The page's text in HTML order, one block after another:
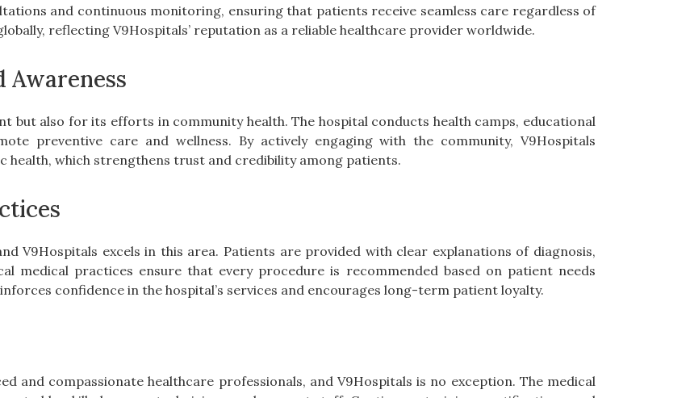
and continuous monitoring, ensuring that patients receive seamless care regardless of
reflecting V9Hospitals’ reputation as a reliable healthcare provider worldwide.
Awareness
also for its efforts in community health. The hospital conducts health camps, educational
preventive care and wellness. By actively engaging with the community, V9Hospitals
which strengthens trust and credibility among patients.
V9Hospitals excels in this area. Patients are provided with clear explanations of diagnosis,
medical practices ensure that every procedure is recommended based on patient needs
confidence in the hospital’s services and encourages long-term patient loyalty.
and compassionate healthcare professionals, and V9Hospitals is no exception. The medical